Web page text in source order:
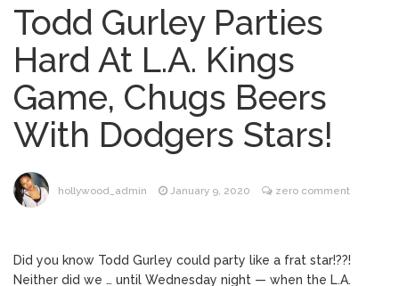
Gives an Inside Look at Fanatics Fest
2026
August 8, 2026
Mitch McConnell Has Been
‘Discharged’ From the Hospital: When Will
He Return …
August 8, 2026
Lionel Messi’s Father Jorge
Battle
Explained
Todd Gurley Parties
Hard At L.A. Kings
Game, Chugs Beers
With Dodgers Stars!
hollywood_admin January 9, 2020 zero comment
Did you know Todd Gurley could party like a frat star!??!
Neither did we … until Wednesday night — when the L.A.